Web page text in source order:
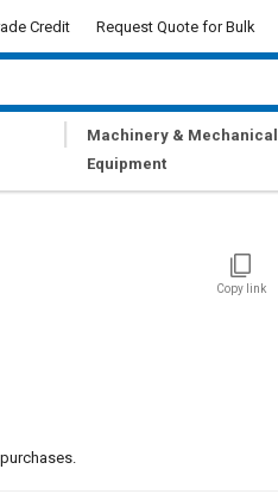
Credit Request Quote for Bulk
Machinery & Mechanical
Equipment
Copy link